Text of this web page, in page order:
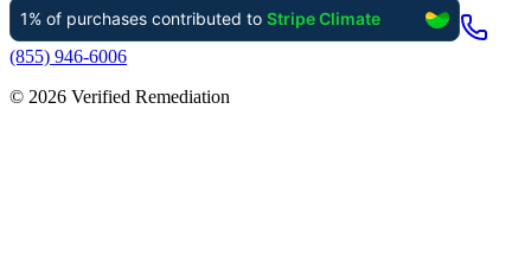
(855) 946-6006
© 2026 Verified Remediation